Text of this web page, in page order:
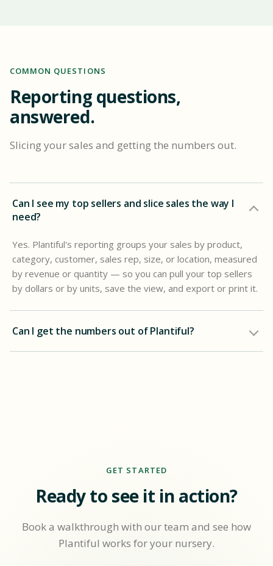
COMMON QUESTIONS
Reporting questions,
answered.
Slicing your sales and getting the numbers out.
Can I see my top sellers and slice sales the way I
need?
Yes. Plantiful's reporting groups your sales by product,
category, customer, sales rep, size, or location, measured
by revenue or quantity — so you can pull your top sellers
by dollars or by units, save the view, and export or print it.
Can I get the numbers out of Plantiful?
GET STARTED
Ready to see it in action?
Book a walkthrough with our team and see how
Plantiful works for your nursery.